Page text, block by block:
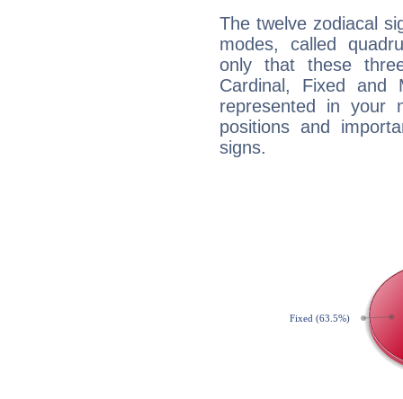
The twelve zodiacal
modes, called
only that these
Cardinal, Fixed and
represented in your
positions and
signs.